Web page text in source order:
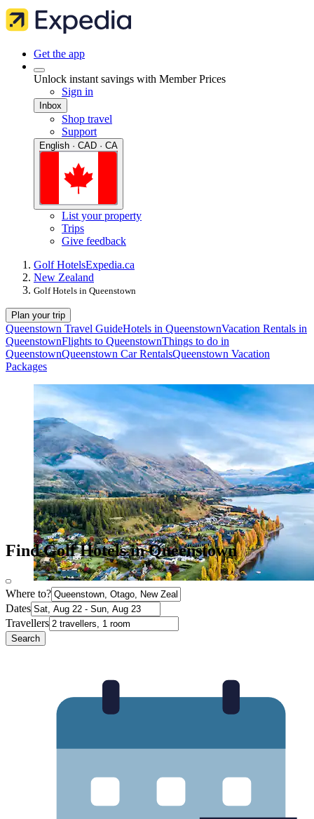
Get the app
Unlock instant savings with Member Prices
Sign in
Inbox
Shop travel
Support
English · CAD · CA
List your property
Trips
Give feedback
Golf HotelsExpedia.ca
New Zealand
Golf Hotels in Queenstown
Plan your trip
Queenstown Travel GuideHotels in QueenstownVacation Rentals in
QueenstownFlights to QueenstownThings to do in
QueenstownQueenstown Car RentalsQueenstown Vacation
Packages
Find Golf Hotels in Queenstown
Where to?
Dates
Travellers
Search